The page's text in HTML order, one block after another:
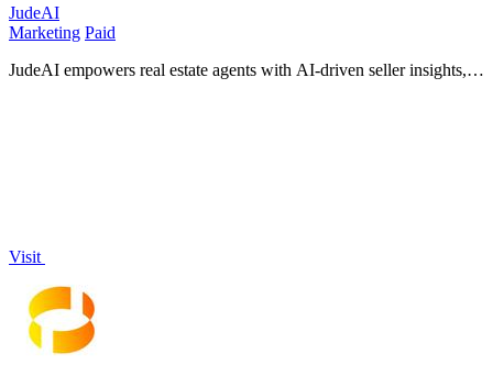
JudeAI
Marketing Paid
JudeAI empowers real estate agents with AI-driven seller insights,
Visit